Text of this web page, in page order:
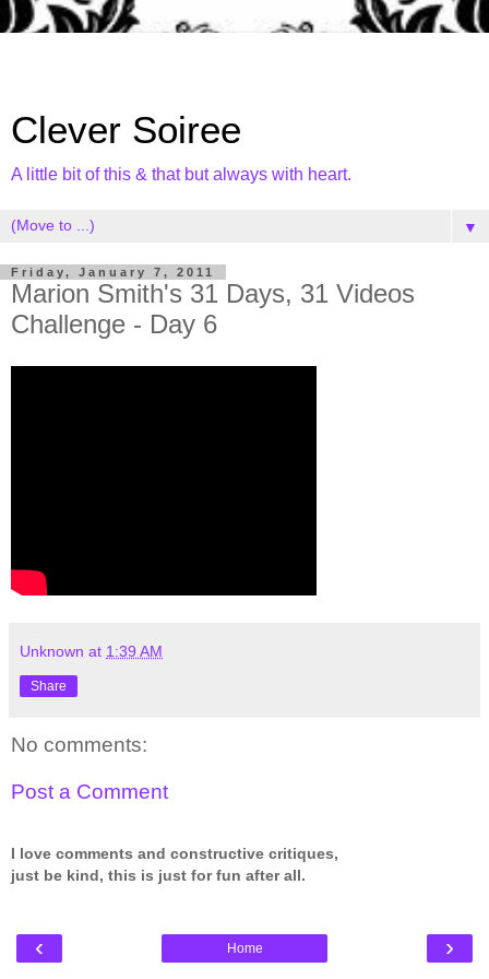
Clever Soiree
A little bit of this & that but always with heart.
▼
Friday, January 7, 2011
Marion Smith's 31 Days, 31 Videos
Challenge - Day 6
Unknown at 1:39 AM
Share
No comments:
Post a Comment
I love comments and constructive critiques,
just be kind, this is just for fun after all.
‹ ›
Home